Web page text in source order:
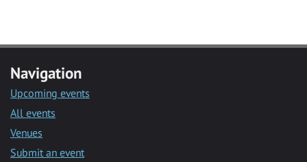
Navigation
Upcoming events
All events
Venues
Submit an event